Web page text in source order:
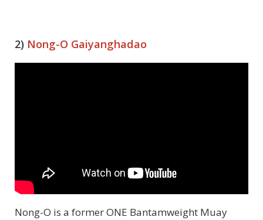
2) Nong-O Gaiyanghadao
Nong-O is a former ONE Bantamweight Muay